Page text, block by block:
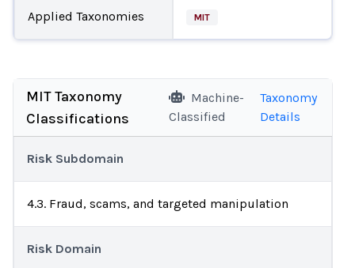
Applied Taxonomies MIT
MIT Taxonomy
Classifications
Machine-
Classified
Taxonomy
Details
Risk Subdomain
4.3. Fraud, scams, and targeted manipulation
Risk Domain